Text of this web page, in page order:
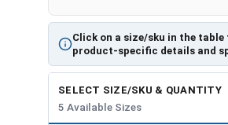
Click on a size/sku in the table
product-specific details and
SELECT SIZE/SKU & QUANTITY
5 Available Sizes